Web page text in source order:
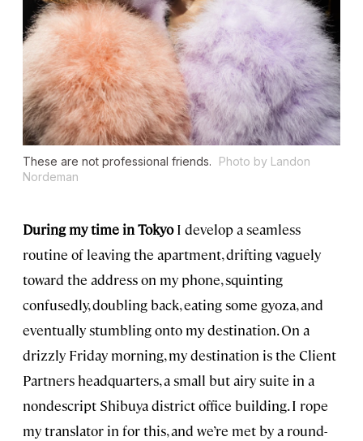
These are not professional friends.
Photo by Landon
Nordeman
During my time in TokyoI develop a seamless
routine of leaving the apartment, drifting vaguely
toward the address on my phone, squinting
confusedly, doubling back, eating some gyoza, and
eventually stumbling onto my destination. On a
drizzly Friday morning, my destination is the Client
Partners headquarters, a small but airy suite in a
nondescript Shibuya district office building. I rope
my translator in for this, and we’re met by a round-